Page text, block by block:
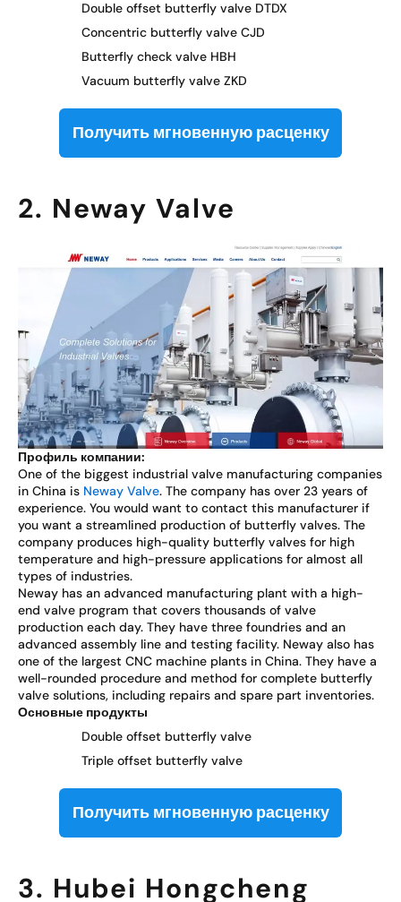
Double offset butterfly valve DTDX
Concentric butterfly valve CJD
Butterfly check valve HBH
Vacuum butterfly valve ZKD
Получить мгновенную расценку
2. Neway Valve
Профиль компании:
One of the biggest industrial valve manufacturing companies
in China is Neway Valve. The company has over 23 years of
experience. You would want to contact this manufacturer if
you want a streamlined production of butterfly valves. The
company produces high-quality butterfly valves for high
temperature and high-pressure applications for almost all
types of industries.
Neway has an advanced manufacturing plant with a high-
end valve program that covers thousands of valve
production each day. They have three foundries and an
advanced assembly line and testing facility. Neway also has
one of the largest CNC machine plants in China. They have a
well-rounded procedure and method for complete butterfly
valve solutions, including repairs and spare part inventories.
Основные продукты
Double offset butterfly valve
Triple offset butterfly valve
Получить мгновенную расценку
3. Hubei Hongcheng